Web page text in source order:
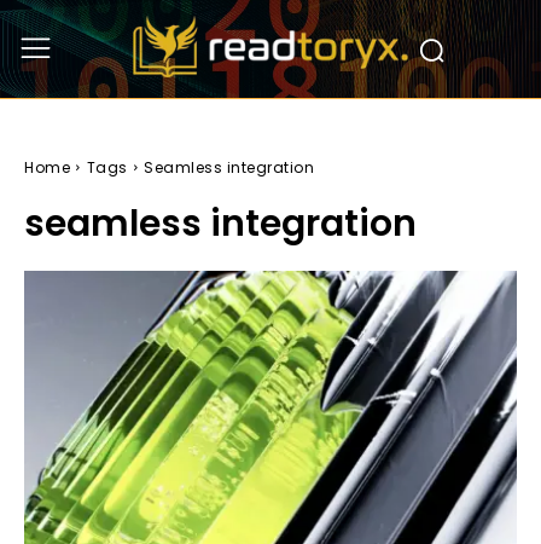
Home Tags Seamless integration
seamless integration